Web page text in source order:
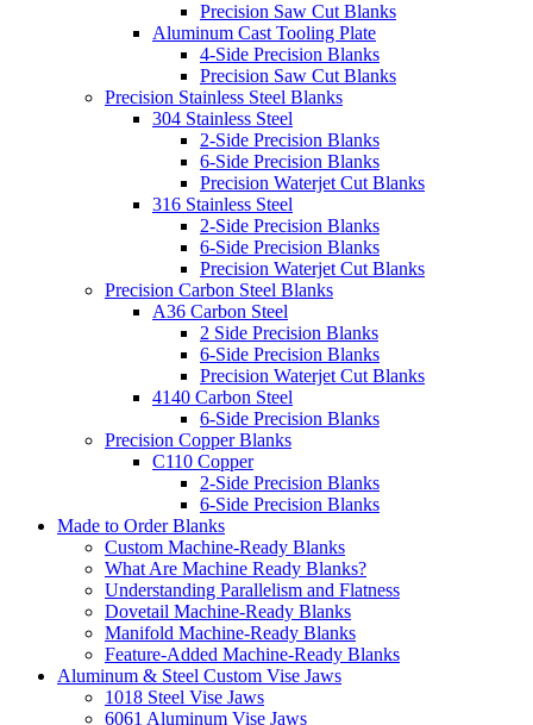
Precision Saw Cut Blanks
Aluminum Cast Tooling Plate
4-Side Precision Blanks
Precision Saw Cut Blanks
Precision Stainless Steel Blanks
304 Stainless Steel
2-Side Precision Blanks
6-Side Precision Blanks
Precision Waterjet Cut Blanks
316 Stainless Steel
2-Side Precision Blanks
6-Side Precision Blanks
Precision Waterjet Cut Blanks
Precision Carbon Steel Blanks
A36 Carbon Steel
2 Side Precision Blanks
6-Side Precision Blanks
Precision Waterjet Cut Blanks
4140 Carbon Steel
6-Side Precision Blanks
Precision Copper Blanks
C110 Copper
2-Side Precision Blanks
6-Side Precision Blanks
Made to Order Blanks
Custom Machine-Ready Blanks
What Are Machine Ready Blanks?
Understanding Parallelism and Flatness
Dovetail Machine-Ready Blanks
Manifold Machine-Ready Blanks
Feature-Added Machine-Ready Blanks
Aluminum & Steel Custom Vise Jaws
1018 Steel Vise Jaws
6061 Aluminum Vise Jaws